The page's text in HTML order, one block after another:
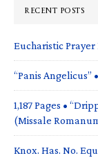
RECENT POSTS
Eucharistic Prayer
“Panis Angelicus”
1,187 Pages •
(Missale
Knox. Has. No.